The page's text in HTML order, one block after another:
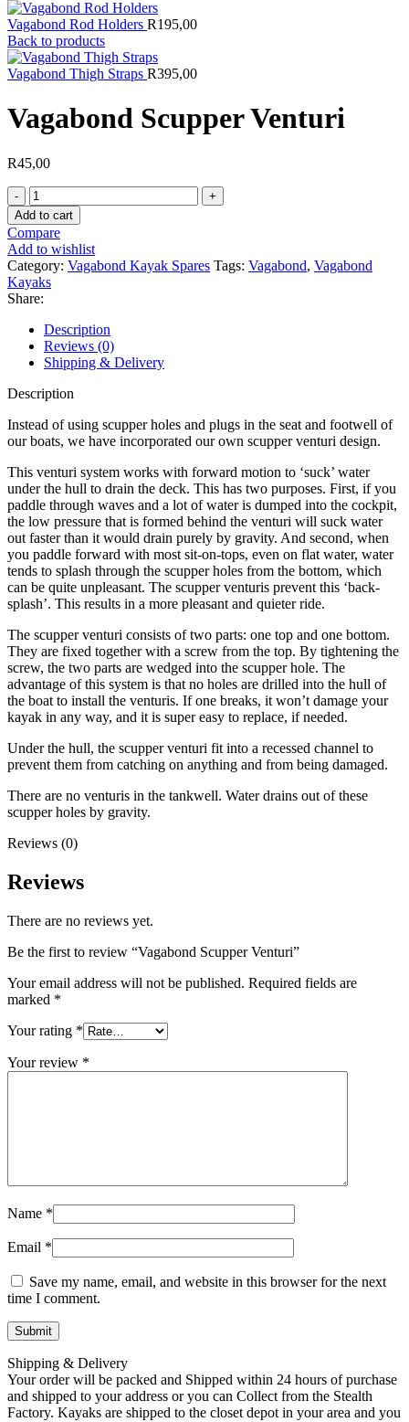
Vagabond Rod Holders R195,00
Back to products
Vagabond Thigh Straps R395,00
Vagabond Scupper Venturi
R45,00
Vagabond
Scupper
Venturi
quantity
Add to cart
Compare
Add to wishlist
Category: Vagabond Kayak Spares Tags: Vagabond, Vagabond
Kayaks
Share:
Description
Reviews (0)
Shipping & Delivery
Description
Instead of using scupper holes and plugs in the seat and footwell of
our boats, we have incorporated our own scupper venturi design.
This venturi system works with forward motion to ‘suck’ water
under the hull to drain the deck. This has two purposes. First, if you
paddle through waves and a lot of water is dumped into the cockpit,
the low pressure that is formed behind the venturi will suck water
out faster than it would drain purely by gravity. And second, when
you paddle forward with most sit-on-tops, even on flat water, water
tends to splash through the scupper holes from the bottom, which
can be quite unpleasant. The scupper venturis prevent this ‘back-
splash’. This results in a more pleasant and quieter ride.
The scupper venturi consists of two parts: one top and one bottom.
They are fixed together with a screw from the top. By tightening the
screw, the two parts are wedged into the scupper hole. The
advantage of this system is that no holes are drilled into the hull of
the boat to install the venturis. If one breaks, it won’t damage your
kayak in any way, and it is super easy to replace, if needed.
Under the hull, the scupper venturi fit into a recessed channel to
prevent them from catching on anything and from being damaged.
There are no venturis in the tankwell. Water drains out of these
scupper holes by gravity.
Reviews (0)
Reviews
There are no reviews yet.
Be the first to review “Vagabond Scupper Venturi”
Your email address will not be published. Required fields are
marked *
Your rating *
Your review *
Name *
Email *
Save my name, email, and website in this browser for the next
time I comment.
Shipping & Delivery
Your order will be packed and Shipped within 24 hours of purchase
and shipped to your address or you can Collect from the Stealth
Factory. Kayaks are shipped to the closet depot in your area and you